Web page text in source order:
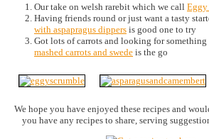
Our take on welsh rarebit which we call Eggy
Having friends round or just want a tasty
with aspapragus dippers is good one to try
Got lots of carrots and looking for
mashed carrots and swede is the go
We hope you have enjoyed these recipes and
you have any recipes to share, serving